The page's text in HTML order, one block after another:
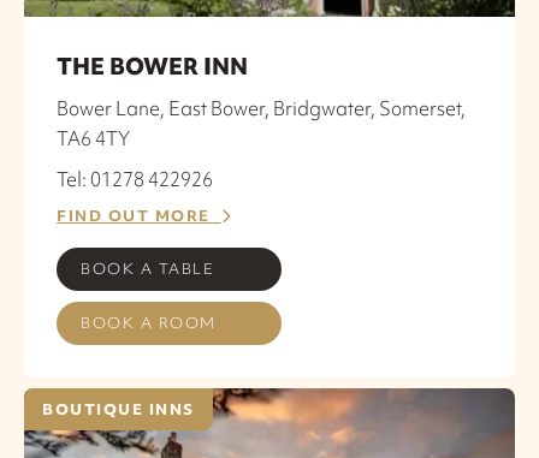
THE BOWER INN
Bower Lane, East Bower, Bridgwater, Somerset,
TA6 4TY
Tel: 01278 422926
FIND OUT MORE
BOOK A TABLE
BOOK A ROOM
BOUTIQUE INNS